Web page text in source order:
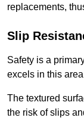
replacements,
Slip
Safety is a
excels in this
The textured
the risk of slips